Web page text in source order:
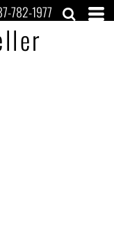
782-1977